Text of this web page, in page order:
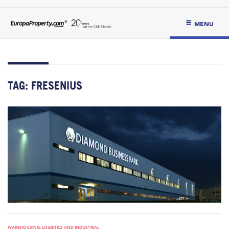
MENU
TAG: FRESENIUS
WAREHOUSING, LOGISTICS AND INDUSTRIAL